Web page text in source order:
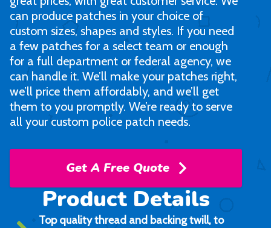
can produce patches in your choice of
custom sizes, shapes and styles. If you need
a few patches for a select team or enough
for a full department or federal agency, we
can handle it. We’ll make your patches right,
we’ll price them affordably, and we’ll get
them to you promptly. We’re ready to serve
all your custom police patch needs.
Get A Free Quote
Product Details
Top quality thread and backing twill, to